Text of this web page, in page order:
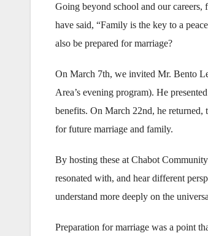
Going beyond school and our
have said, “Family is the key to a
also be prepared for marriage?
On March 7th, we invited Mr. Bento
Area’s evening program). He
benefits. On March 22nd, he
for future marriage and family.
By hosting these at Chabot
resonated with, and hear different
understand more deeply on the
Preparation for marriage was a point